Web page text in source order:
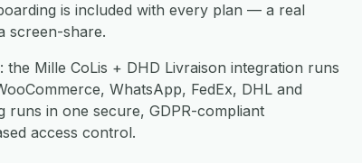
is included with every plan — a real
screen-share.
Mille CoLis + DHD Livraison integration runs
WhatsApp, FedEx, DHL and
in one secure, GDPR-compliant
access control.